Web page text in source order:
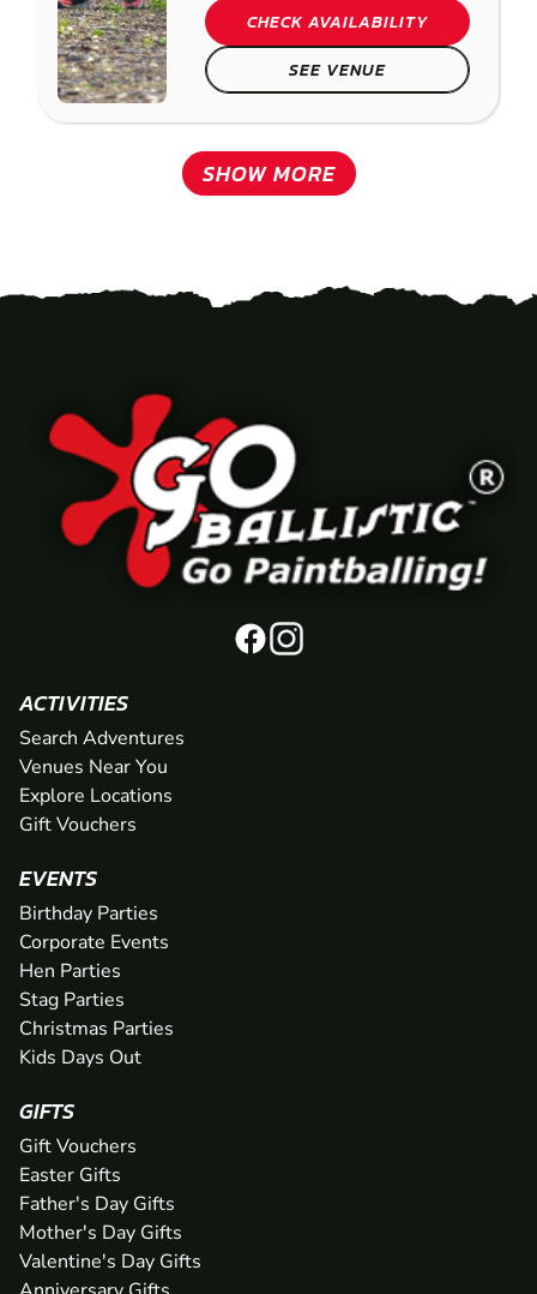
CHECK AVAILABILITY
SEE VENUE
SHOW MORE
ACTIVITIES
Search Adventures
Venues Near You
Explore Locations
Gift Vouchers
EVENTS
Birthday Parties
Corporate Events
Hen Parties
Stag Parties
Christmas Parties
Kids Days Out
GIFTS
Gift Vouchers
Easter Gifts
Father's Day Gifts
Mother's Day Gifts
Valentine's Day Gifts